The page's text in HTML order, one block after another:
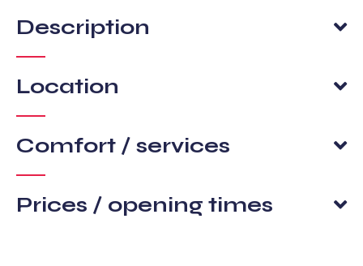
Description
Location
Comfort / services
Prices / opening times